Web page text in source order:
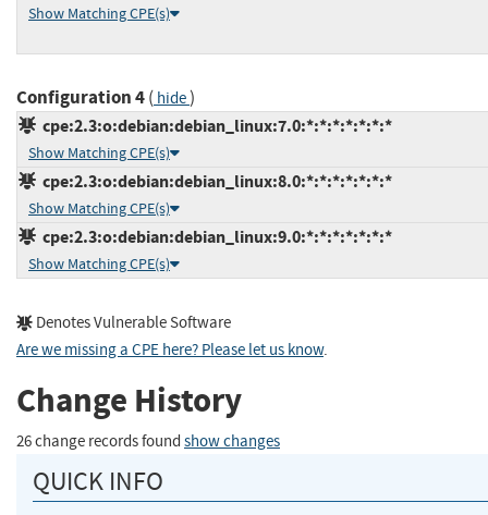
Show Matching CPE(s)
Configuration 4( hide)
cpe:2.3:o:debian:debian_linux:7.0:*:*:*:*:*:*:*
Show Matching CPE(s)
cpe:2.3:o:debian:debian_linux:8.0:*:*:*:*:*:*:*
Show Matching CPE(s)
cpe:2.3:o:debian:debian_linux:9.0:*:*:*:*:*:*:*
Show Matching CPE(s)
Denotes Vulnerable Software
Are we missing a CPE here? Please let us know.
Change History
26 change records found show changes
QUICK INFO